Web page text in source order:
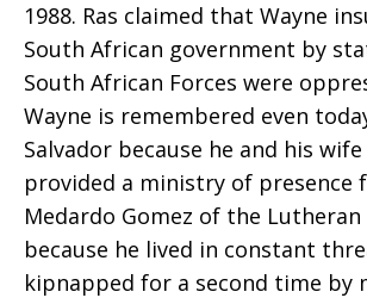
David
Blackburn
1988. Ras claimed that Wayne
South African government by
South African Forces were
Wayne is remembered even
Salvador because he and his
provided a ministry of presence
Medardo Gomez of the Lutheran
because he lived in constant
kipnapped for a second time by